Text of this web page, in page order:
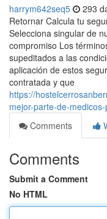
harrym642seq5 293
Retornar Calcula tu
Selecciona singular de
compromiso Los
supeditados a las
aplicación de estos
contratada y que
https://
mejor-parte-de-
Comments
Comments
Submit a Comment
No HTML